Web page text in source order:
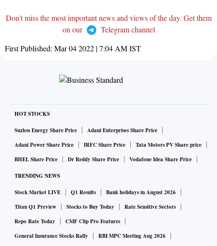
Don't miss the most important news and views of the day. Get them
on our
Telegram channel
First Published: Mar 04 2022 | 7:04 AMIST
HOT STOCKS
Suzlon Energy Share Price
Adani Enterprises Share Price
Adani Power Share Price
IRFC Share Price
Tata Motors PV Share price
BHEL Share Price
Dr Reddy Share Price Vodafone Idea Share Price
TRENDING NEWS
Stock Market LIVE Q1 Results
Bank holidays in August 2026
Titan Q1 Preview
Stocks to Buy Today
Rate Sensitive Sectors
Repo Rate Today
CMF Clip Pro Features
General Insurance Stocks Rally
RBI MPC Meeting Aug 2026